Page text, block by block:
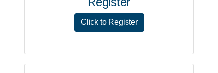
Click to Register